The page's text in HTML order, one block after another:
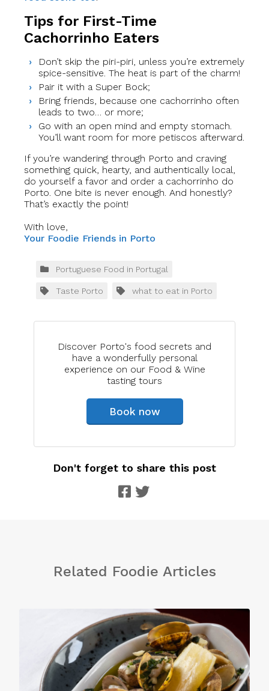
Tips for First-Time
Cachorrinho Eaters
Don’t skip the piri-piri, unless you’re extremely
spice-sensitive. The heat is part of the charm!
Pair it with a Super Bock;
Bring friends, because one cachorrinho often
leads to two… or more;
Go with an open mind and empty stomach.
You’ll want room for more petiscos afterward.
If you’re wandering through Porto and craving
something quick, hearty, and authentically local,
do yourself a favor and order a cachorrinho do
Porto. One bite is never enough. And honestly?
That’s exactly the point!
With love,
Your Foodie Friends in Porto
Discover Porto's food secrets and
have a wonderfully personal
experience on our Food & Wine
tasting tours
Book now
Portuguese Food in Portugal
Taste Porto what to eat in Porto
Don't forget to share this post
Related Foodie Articles